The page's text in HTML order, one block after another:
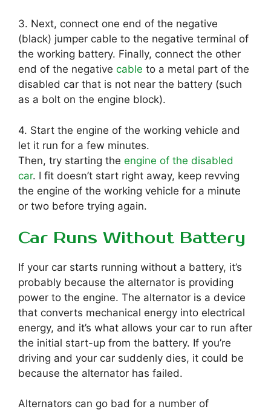
3. Next, connect one end of the negative
(black) jumper cable to the negative terminal of
the working battery. Finally, connect the other
end of the negative cable to a metal part of the
disabled car that is not near the battery (such
as a bolt on the engine block).
4. Start the engine of the working vehicle and
let it run for a few minutes.
Then, try starting the engine of the disabled
car. I fit doesn’t start right away, keep revving
the engine of the working vehicle for a minute
or two before trying again.
Car Runs Without Battery
If your car starts running without a battery, it’s
probably because the alternator is providing
power to the engine. The alternator is a device
that converts mechanical energy into electrical
energy, and it’s what allows your car to run after
the initial start-up from the battery. If you’re
driving and your car suddenly dies, it could be
because the alternator has failed.
Alternators can go bad for a number of